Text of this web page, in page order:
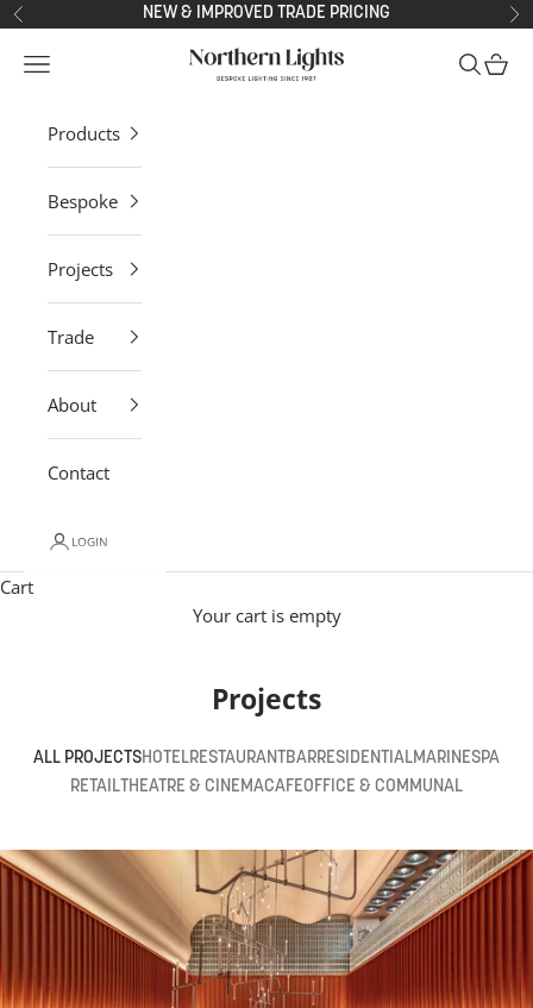
Skip to content
Previous NEW & IMPROVED TRADE PRICING
Northern Lights
Open navigation menu OpenOpen
Products
Bespoke
Projects
Trade
About
Contact
LOGIN
Cart
Your cart is empty
Projects
ALL PROJECTSHOTELRESTAURANT BARRESIDENTIALMARINESPA
RETAIL THEATRE & CINEMACAFEOFFICE & COMMUNAL